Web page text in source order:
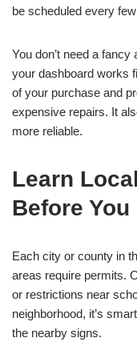
be scheduled every
You don’t need a
your dashboard works
of your purchase and
expensive repairs. It
more reliable.
Learn
Before
Each city or county in
areas require permits.
or restrictions near
neighborhood, it’s
the nearby signs.